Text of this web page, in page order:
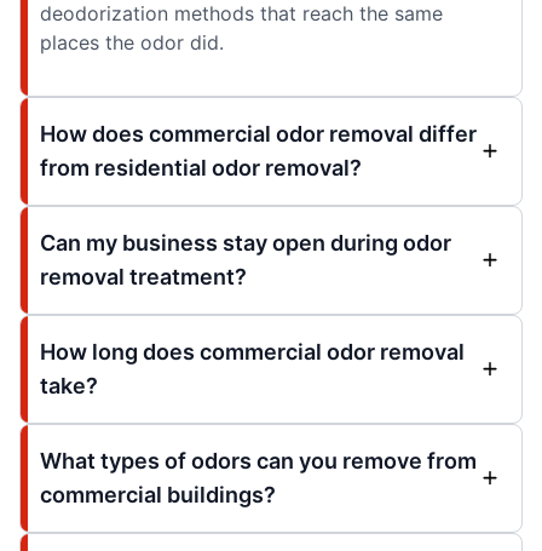
deodorization methods that reach the same
places the odor did.
How does commercial odor removal differ
from residential odor removal?
Can my business stay open during odor
removal treatment?
How long does commercial odor removal
take?
What types of odors can you remove from
commercial buildings?